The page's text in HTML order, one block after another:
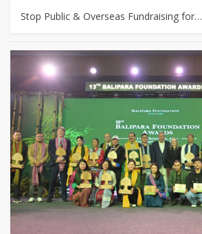
Stop Public & Overseas Fundraising for…